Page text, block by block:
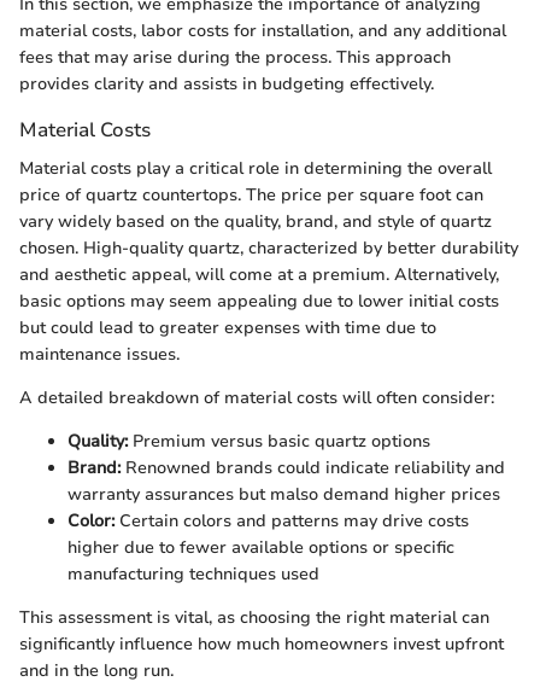
In this section, we emphasize the importance of analyzing
material costs, labor costs for installation, and any additional
fees that may arise during the process. This approach
provides clarity and assists in budgeting effectively.
Material Costs
Material costs play a critical role in determining the overall
price of quartz countertops. The price per square foot can
vary widely based on the quality, brand, and style of quartz
chosen. High-quality quartz, characterized by better durability
and aesthetic appeal, will come at a premium. Alternatively,
basic options may seem appealing due to lower initial costs
but could lead to greater expenses with time due to
maintenance issues.
A detailed breakdown of material costs will often consider:
Quality:Premium versus basic quartz options
Brand:Renowned brands could indicate reliability and
warranty assurances but malso demand higher prices
Color:Certain colors and patterns may drive costs
higher due to fewer available options or specific
manufacturing techniques used
This assessment is vital, as choosing the right material can
significantly influence how much homeowners invest upfront
and in the long run.